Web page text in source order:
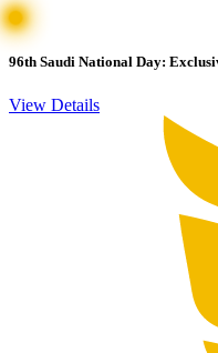
96th Saudi National Day:
View Details